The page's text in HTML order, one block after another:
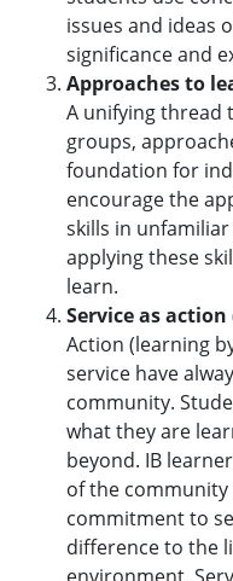
issues and ideas
significance and
Approaches to
A unifying thread
groups,
foundation for
encourage the
skills in
applying these
learn.
Service as
Action (learning
service have
community.
what they are
beyond. IB
of the
commitment to
difference to the